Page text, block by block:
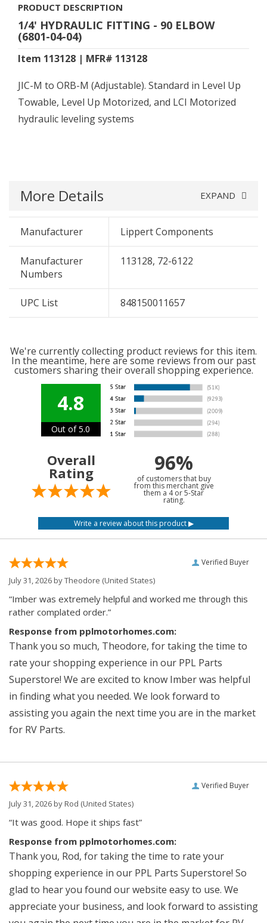
PRODUCT DESCRIPTION
1/4' HYDRAULIC FITTING - 90 ELBOW
(6801-04-04)
Item 113128 | MFR# 113128
JIC-M to ORB-M (Adjustable). Standard in Level Up
Towable, Level Up Motorized, and LCI Motorized
hydraulic leveling systems
More Details EXPAND
Manufacturer Lippert Components
Manufacturer
Numbers
113128, 72-6122
UPC List 848150011657
We're currently collecting product reviews for this item.
In the meantime, here are some reviews from our past
customers sharing their overall shopping experience.
4.8
Out of 5.0
Overall
Rating 96%
of customers that buy
from this merchant give
them a 4 or 5-Star
rating.
Verified Buyer
July 31, 2026 byTheodore (United States)
“Imber was extremely helpful and worked me through this
rather complated order.”
Response from pplmotorhomes.com:
Thank you so much, Theodore, for taking the time to
rate your shopping experience in our PPL Parts
Superstore! We are excited to know Imber was helpful
in finding what you needed. We look forward to
assisting you again the next time you are in the market
for RV Parts.
Verified Buyer
July 31, 2026 byRod (United States)
“It was good. Hope it ships fast”
Response from pplmotorhomes.com:
Thank you, Rod, for taking the time to rate your
shopping experience in our PPL Parts Superstore! So
glad to hear you found our website easy to use. We
appreciate your business, and look forward to assisting